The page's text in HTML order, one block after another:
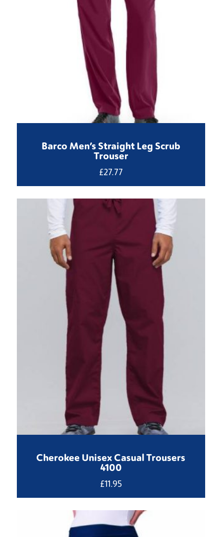
Barco Men’s Straight Leg Scrub
Trouser
£27.77
Cherokee Unisex Casual Trousers
4100
£11.95